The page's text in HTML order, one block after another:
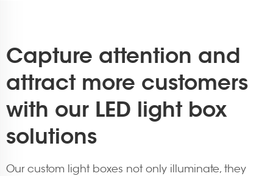
Capture attention and
attract more customers
with our LED light box
solutions
Our custom light boxes not only illuminate, they